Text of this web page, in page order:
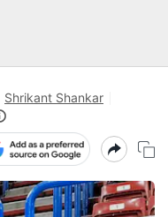
Shrikant Shankar